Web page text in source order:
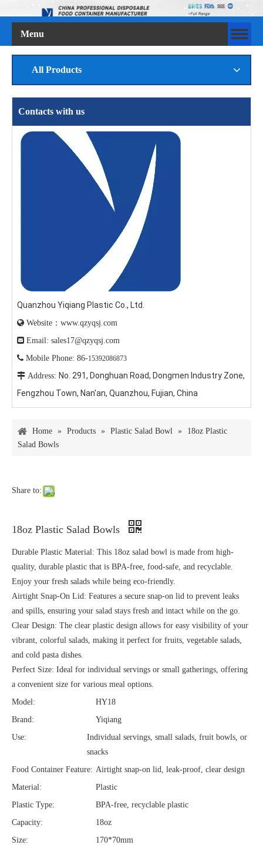
Menu
All Products
Contacts with us
Quanzhou Yiqiang Plastic Co., Ltd.
 Website：www.qzyqsj.com
 Email: sales17@qzyqsj.com
 Mobile Phone: 86-15392086873
 Address: No. 291, Donghuan Road, Dongmen Industry Zone,
Fengzhou Town, Nan'an, Quanzhou, Fujian, China
Home » Products » Plastic Salad Bowl »
18oz Plastic
Salad Bowls
Share to:
18oz Plastic Salad Bowls
Durable Plastic Material: This 18oz salad bowl is made from high-
quality, durable plastic that is BPA-free, food-safe, and recyclable.
Enjoy your fresh salads while being eco-friendly.
Airtight Snap-On Lid: Features a secure snap-on lid to prevent leaks
and spills, ensuring your salad stays fresh and intact while on the go.
Clear Design: The clear plastic design allows for easy visibility of your
vibrant, colorful salads, making it perfect for fruits, vegetable salads,
and cold pasta dishes.
Perfect Size: Ideal for individual servings or small gatherings, offering
a convenient size for various meal options.
Model:
HY18
Brand:
Yiqiang
Use:
Individual servings, small salads, fruit bowls, or
snacks
Food Container Feature: Airtight snap-on lid, leak-proof, clear design
Material:
Plastic
Plastic Type:
BPA-free, recyclable plastic
Capacity:
18oz
Size:
170*70mm